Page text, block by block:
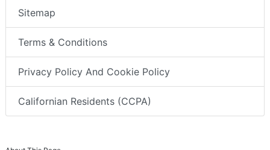
Sitemap
Terms & Conditions
Privacy Policy And Cookie Policy
Californian Residents (CCPA)